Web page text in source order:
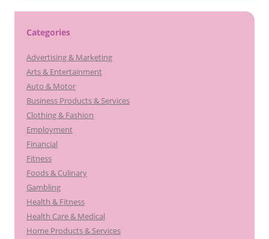
Categories
Advertising & Marketing
Arts & Entertainment
Auto & Motor
Business Products & Services
Clothing & Fashion
Employment
Financial
Fitness
Foods & Culinary
Gambling
Health & Fitness
Health Care & Medical
Home Products & Services